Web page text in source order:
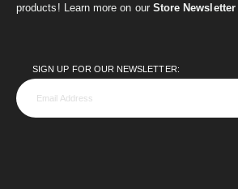
products! Learn more on our Store Newsletter
SIGN UP FOR OUR NEWSLETTER: